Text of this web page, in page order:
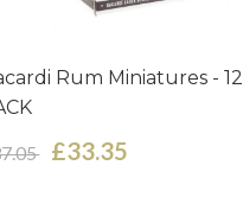
Rum Miniatures - 12
£33.35